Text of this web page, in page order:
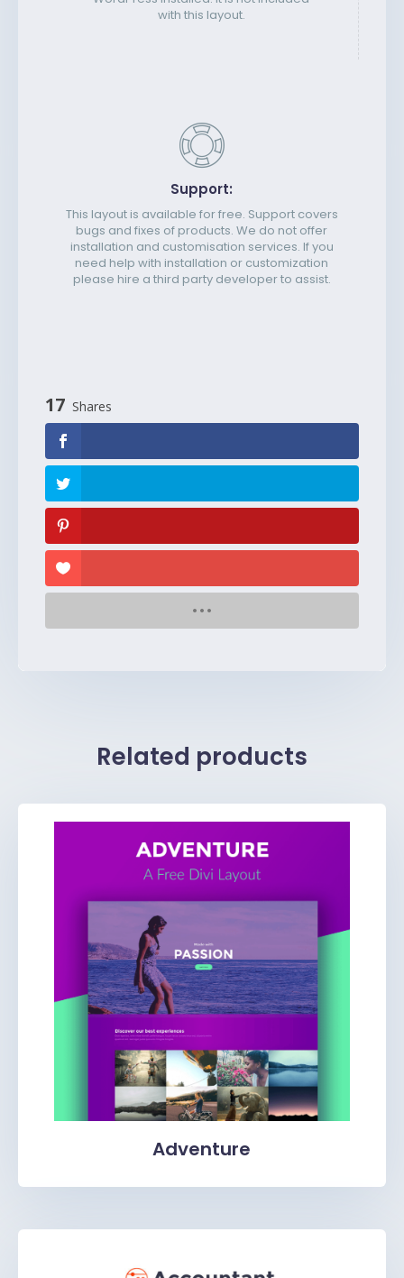
with this layout.
Support:
This layout is available for free. Support covers
bugs and fixes of products. We do not offer
installation and customisation services. If you
need help with installation or customization
please hire a third party developer to assist.
17 Shares
Related products
Adventure